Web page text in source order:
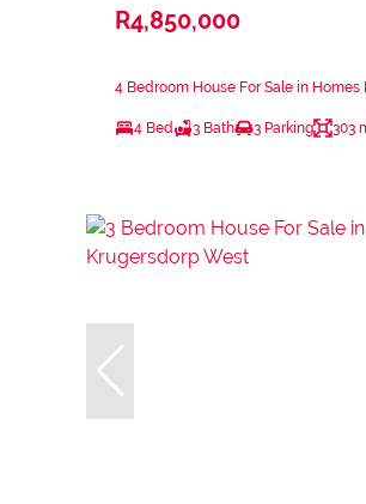
R4,850,000
4 Bedroom House For Sale in Homes
4 Bed 3 Bath 3 Parking 303